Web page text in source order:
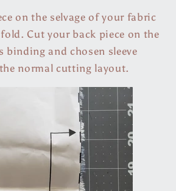
on the selvage of your fabric
Cut your back piece on the
binding and chosen sleeve
normal cutting layout.